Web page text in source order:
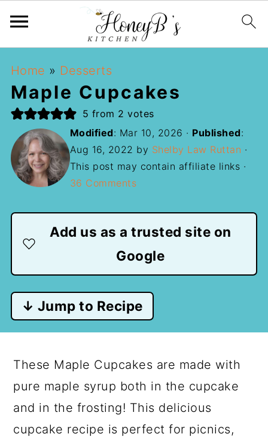
Home » Desserts
Maple Cupcakes
5 from 2 votes
Modified: Mar 10, 2026 · Published:
Aug 16, 2022 by Shelby Law Ruttan ·
This post may contain affiliate links ·
36 Comments
Add us as a trusted site on
Google
↓ Jump to Recipe
These Maple Cupcakes are made with
pure maple syrup both in the cupcake
and in the frosting! This delicious
cupcake recipe is perfect for picnics,